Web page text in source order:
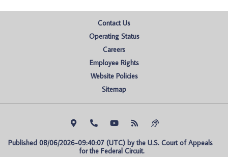
Contact Us
Operating Status
Careers
Employee Rights
Website Policies
Sitemap
Published 08/06/2026-09:40:07 (UTC) by the U.S. Court of Appeals
for the Federal Circuit.